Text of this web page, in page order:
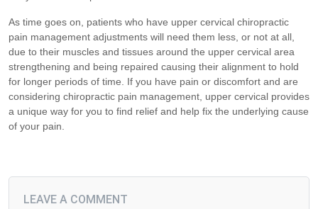
As time goes on, patients who have upper cervical chiropractic
pain management adjustments will need them less, or not at all,
due to their muscles and tissues around the upper cervical area
strengthening and being repaired causing their alignment to hold
for longer periods of time. If you have pain or discomfort and are
considering chiropractic pain management, upper cervical provides
a unique way for you to find relief and help fix the underlying cause
of your pain.
LEAVE A COMMENT